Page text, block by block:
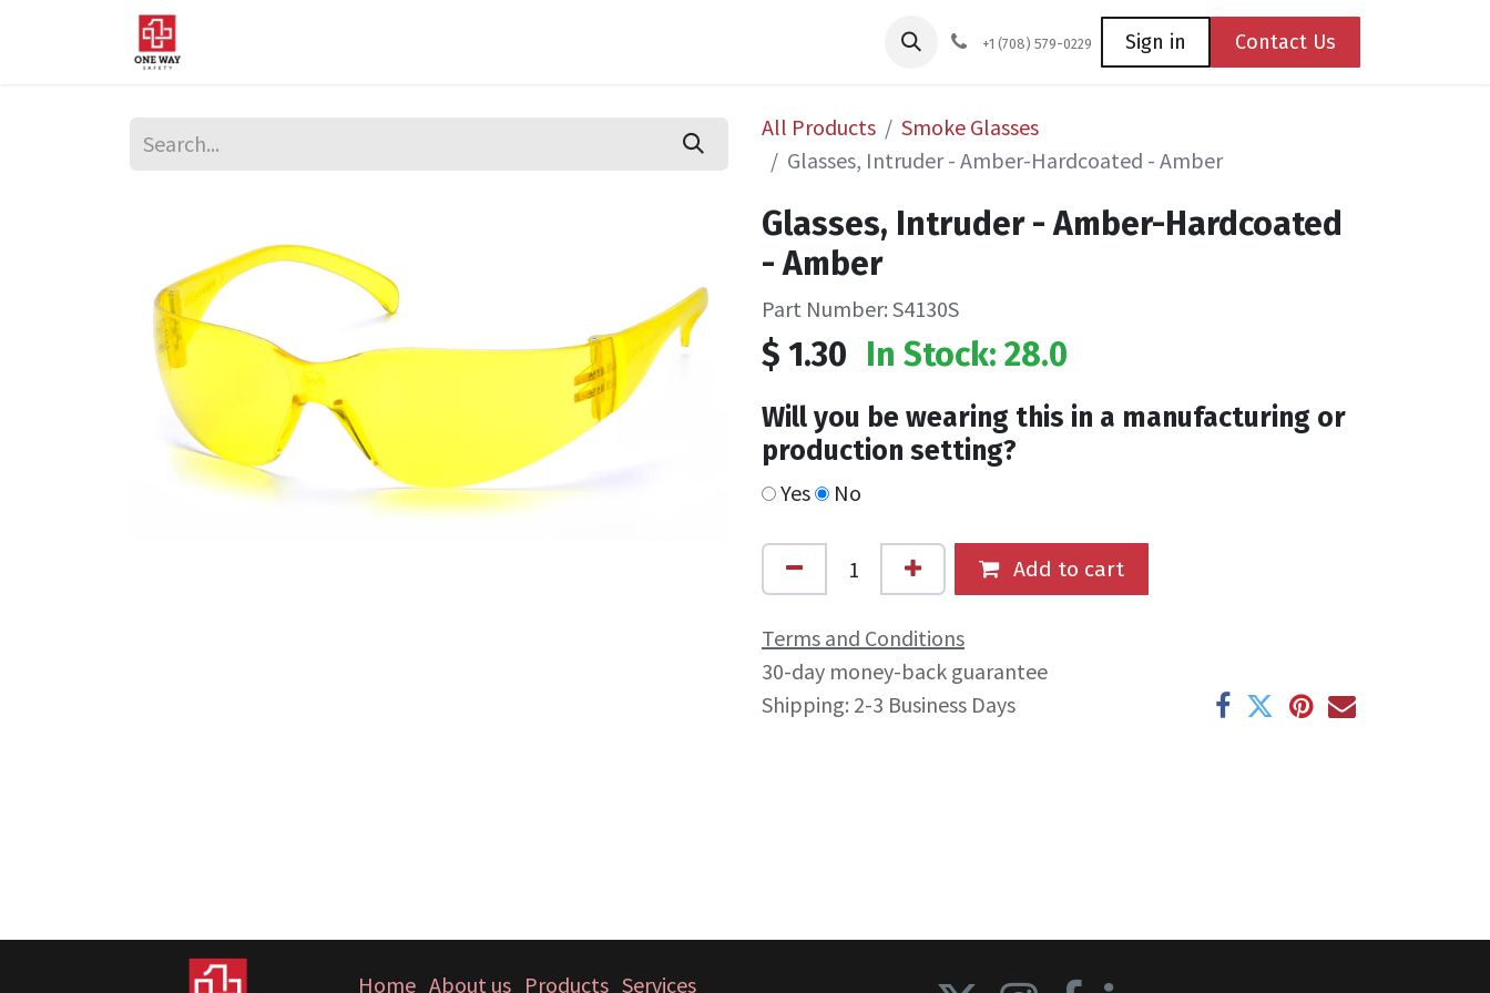
Safety Training Coming Soon Contact us
+1 (708) 579-0229 Sign in Contact Us
All Products
Smoke Glasses
Glasses, Intruder - Amber-Hardcoated - Amber
Glasses, Intruder - Amber-Hardcoated
- Amber
Part Number: S4130S
$ 1.30 In Stock: 28.0
Will you be wearing this in a manufacturing or
production setting?
Yes No
Add to cart
Terms and Conditions
30-day money-back guarantee
Shipping: 2-3 Business Days
Home About us Products Services